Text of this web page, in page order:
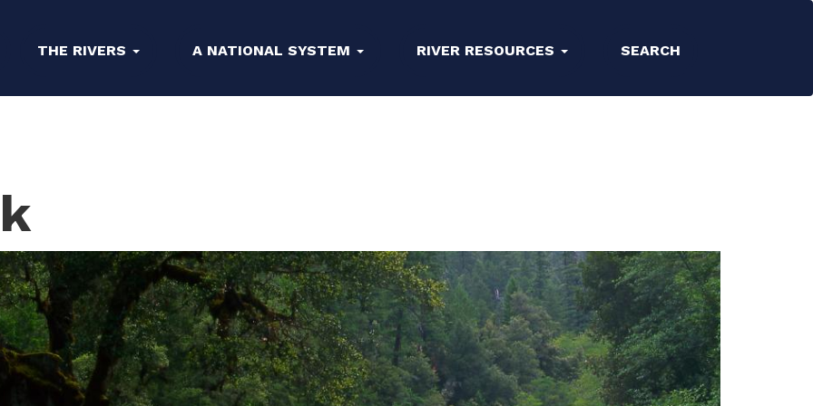
THE RIVERS A NATIONAL SYSTEM RIVER RESOURCES SEARCH